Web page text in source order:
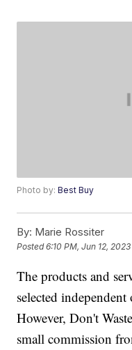
Photo by:Best Buy
By: Marie Rossiter
Posted6:10 PM, Jun 12, 2023
The products and
selected
However, Don't
small commission